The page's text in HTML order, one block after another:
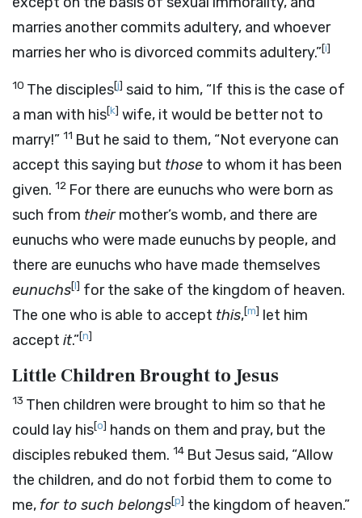
marries another commits adultery, and whoever
marries her who is divorced commits adultery.”[i]
10 The disciples[j] said to him, “If this is the case of
a man with his[k] wife, it would be better not to
marry!” 11 But he said to them, “Not everyone can
accept this saying but those to whom it has been
given. 12 For there are eunuchs who were born as
such from theirmother’s womb, and there are
eunuchs who were made eunuchs by people, and
there are eunuchs who have made themselves
eunuchs[l] for the sake of the kingdom of heaven.
The one who is able to accept this,[m] let him
accept it.”[n]
Little Children Brought to Jesus
13 Then children were brought to him so that he
could lay his[o] hands on them and pray, but the
disciples rebuked them. 14 But Jesus said, “Allow
the children, and do not forbid them to come to
me, for to such belongs[p] the kingdom of heaven.”